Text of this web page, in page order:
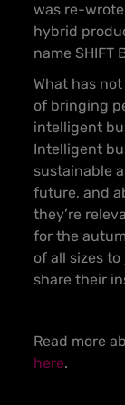
was re-
hybrid
name SHIFT
What has
of bringing
intelligent
Intelligent
sustainable
future, and
they’re
for the
of all sizes
share their
Read more
here.